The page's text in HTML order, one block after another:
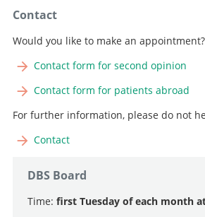
Contact
Would you like to make an appointment?
Contact form for second opinion
Contact form for patients abroad
For further information, please do not
Contact
DBS Board
Time: first Tuesday of each month